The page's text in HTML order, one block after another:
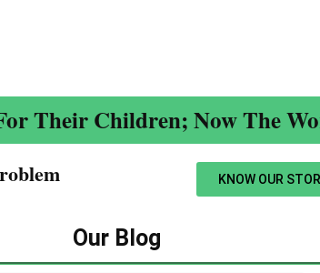
Their Children; Now The
KNOW OUR
Our Blog